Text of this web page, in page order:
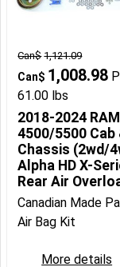
Can$ 1,121.09
Can$ 1,008.98
61.00 lbs
2018-2024 RAM
4500/5500 Cab
Chassis (2wd/
Alpha HD X-
Rear Air
Canadian Made
Air Bag Kit
More details